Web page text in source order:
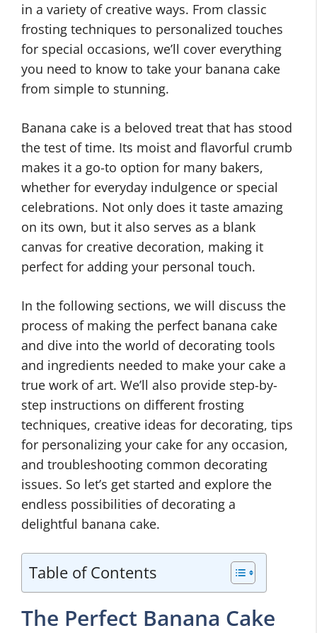
in a variety of creative ways. From classic
frosting techniques to personalized touches
for special occasions, we’ll cover everything
you need to know to take your banana cake
from simple to stunning.
Banana cake is a beloved treat that has stood
the test of time. Its moist and flavorful crumb
makes it a go-to option for many bakers,
whether for everyday indulgence or special
celebrations. Not only does it taste amazing
on its own, but it also serves as a blank
canvas for creative decoration, making it
perfect for adding your personal touch.
In the following sections, we will discuss the
process of making the perfect banana cake
and dive into the world of decorating tools
and ingredients needed to make your cake a
true work of art. We’ll also provide step-by-
step instructions on different frosting
techniques, creative ideas for decorating, tips
for personalizing your cake for any occasion,
and troubleshooting common decorating
issues. So let’s get started and explore the
endless possibilities of decorating a
delightful banana cake.
Table of Contents
The Perfect Banana Cake